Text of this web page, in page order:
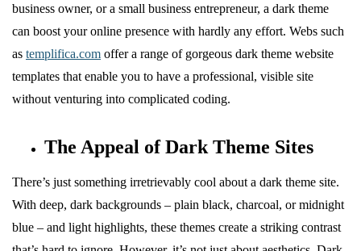
business owner, or a small business entrepreneur, a dark theme
can boost your online presence with hardly any effort. Webs such
as templifica.com offer a range of gorgeous dark theme website
templates that enable you to have a professional, visible site
without venturing into complicated coding.
The Appeal of Dark Theme Sites
There’s just something irretrievably cool about a dark theme site.
With deep, dark backgrounds – plain black, charcoal, or midnight
blue – and light highlights, these themes create a striking contrast